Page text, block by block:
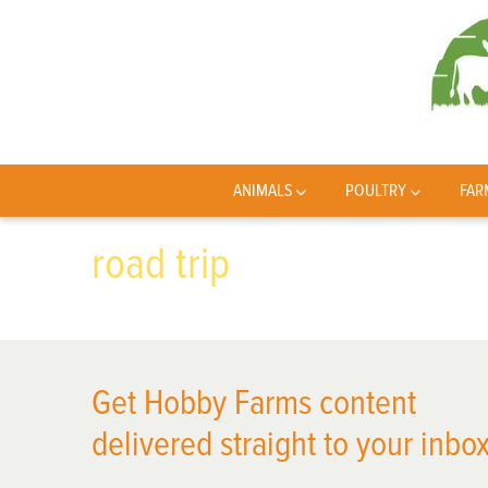
ANIMALS POULTRY
road trip
Get Hobby Farms content
delivered straight to your